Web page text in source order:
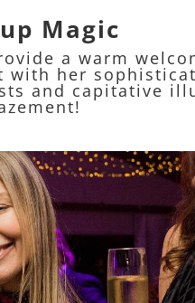
Magic
a warm
with her
and capitative